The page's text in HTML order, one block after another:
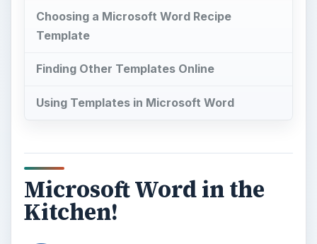
Choosing a Microsoft Word Recipe
Template
Finding Other Templates Online
Using Templates in Microsoft Word
Microsoft Word in the
Kitchen!